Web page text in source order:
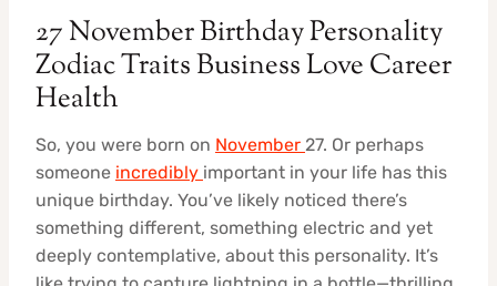
27 November Birthday Personality
Zodiac Traits Business Love Career
Health
So, you were born on November 27. Or perhaps
someone incredibly important in your life has this
unique birthday. You’ve likely noticed there’s
something different, something electric and yet
deeply contemplative, about this personality. It’s